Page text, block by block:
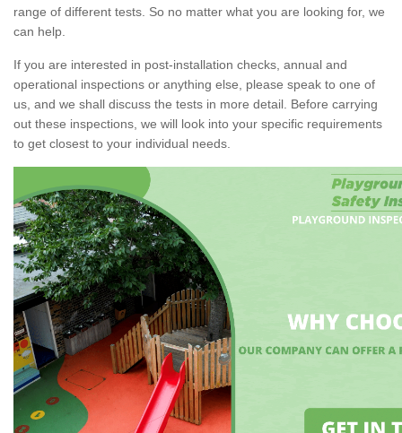
range of different tests. So no matter what you are looking for, we
can help.
If you are interested in post-installation checks, annual and
operational inspections or anything else, please speak to one of
us, and we shall discuss the tests in more detail. Before carrying
out these inspections, we will look into your specific requirements
to get closest to your individual needs.